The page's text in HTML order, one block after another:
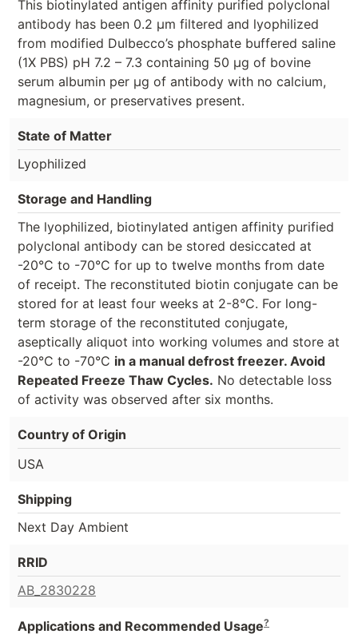
This biotinylated antigen affinity purified polyclonal
antibody has been 0.2 µm filtered and lyophilized
from modified Dulbecco’s phosphate buffered saline
(1X PBS) pH 7.2 – 7.3 containing 50 µg of bovine
serum albumin per µg of antibody with no calcium,
magnesium, or preservatives present.
State of Matter
Lyophilized
Storage and Handling
The lyophilized, biotinylated antigen affinity purified
polyclonal antibody can be stored desiccated at
-20°C to -70°C for up to twelve months from date
of receipt. The reconstituted biotin conjugate can be
stored for at least four weeks at 2-8°C. For long-
term storage of the reconstituted conjugate,
aseptically aliquot into working volumes and store at
-20°C to -70°C in a manual defrost freezer. Avoid
Repeated Freeze Thaw Cycles. No detectable loss
of activity was observed after six months.
Country of Origin
USA
Shipping
Next Day Ambient
RRID
AB_2830228
Applications and Recommended Usage?